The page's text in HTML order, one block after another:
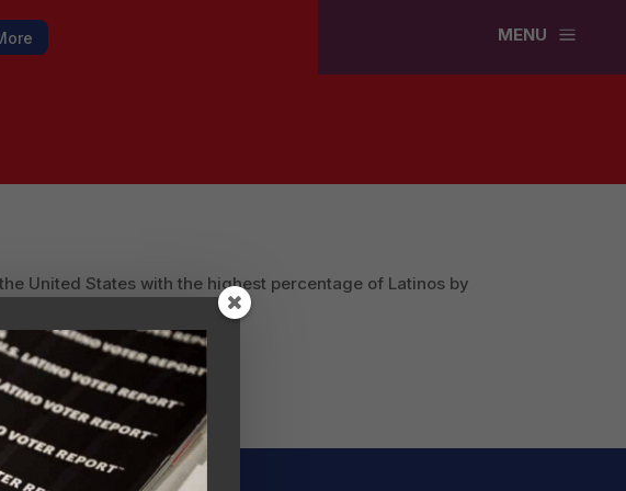
a
MENU
United States with the highest percentage of Latinos by